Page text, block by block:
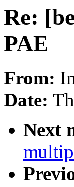
Re:
PAE
From:
Date:
Next